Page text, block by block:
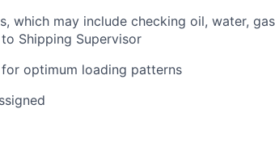
which may include checking oil, water,
Shipping Supervisor
optimum loading patterns